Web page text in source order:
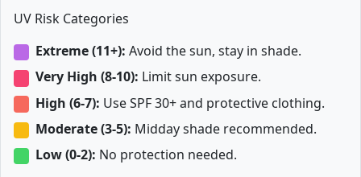
UV Risk Categories
Extreme (11+): Avoid the sun, stay in shade.
Very High (8-10): Limit sun exposure.
High (6-7): Use SPF 30+ and protective clothing.
Moderate (3-5): Midday shade recommended.
Low (0-2): No protection needed.